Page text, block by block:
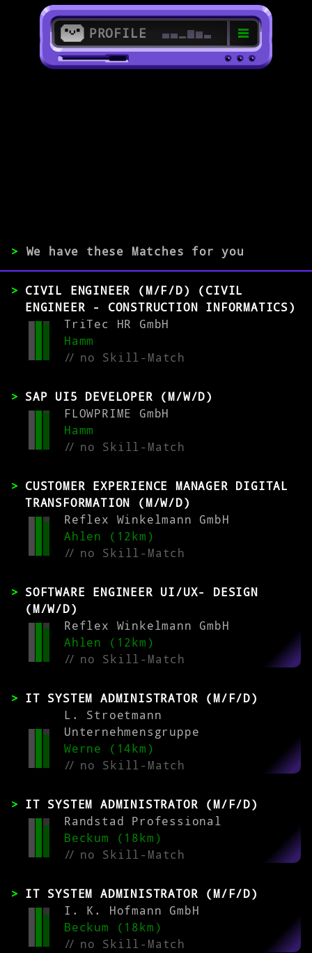
PROFILE
>
MATCH
> We have these Matches for you
CIVIL ENGINEER (M/F/D) (CIVIL
ENGINEER - CONSTRUCTION INFORMATICS)
TriTec HR GmbH
Hamm
//no Skill-Match
SAP UI5 DEVELOPER (M/W/D)
FLOWPRIME GmbH
Hamm
//no Skill-Match
CUSTOMER EXPERIENCE MANAGER DIGITAL
TRANSFORMATION (M/W/D)
Reflex Winkelmann GmbH
Ahlen (12km)
//no Skill-Match
SOFTWARE ENGINEER UI/UX- DESIGN
(M/W/D)
Reflex Winkelmann GmbH
Ahlen (12km)
//no Skill-Match
IT SYSTEM ADMINISTRATOR (M/F/D)
L. Stroetmann
Unternehmensgruppe
Werne (14km)
//no Skill-Match
IT SYSTEM ADMINISTRATOR (M/F/D)
Randstad Professional
Beckum (18km)
//no Skill-Match
IT SYSTEM ADMINISTRATOR (M/F/D)
I. K. Hofmann GmbH
Beckum (18km)
//no Skill-Match